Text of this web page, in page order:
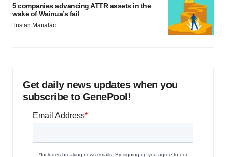
5 companies advancing ATTR assets in the
wake of Wainua’s fail
Tristan Manalac
Get daily news updates when you
subscribe to GenePool!